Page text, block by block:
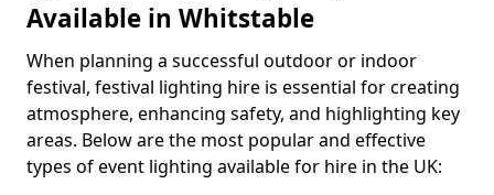
Available in Whitstable
When planning a successful outdoor or indoor
festival, festival lighting hire is essential for creating
atmosphere, enhancing safety, and highlighting key
areas. Below are the most popular and effective
types of event lighting available for hire in the UK: